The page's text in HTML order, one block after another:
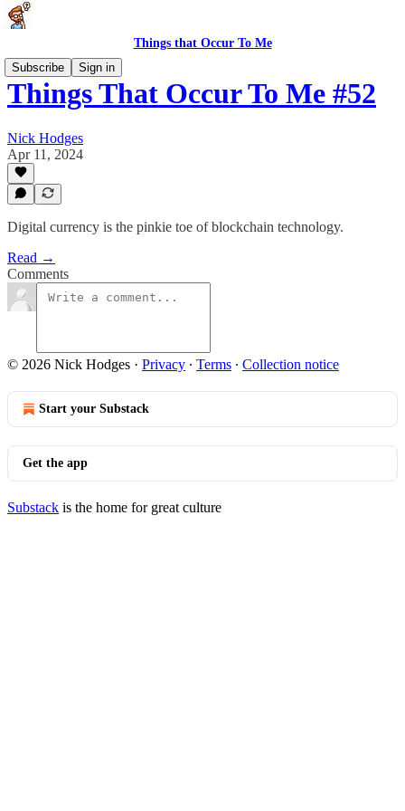
Things that Occur To Me
Subscribe
Sign in
Things That Occur To Me #52
Nick Hodges
Apr 11, 2024
Digital currency is the pinkie toe of blockchain technology.
Read →
Comments
© 2026 Nick Hodges · Privacy ∙ Terms ∙ Collection notice
Start your Substack
Get the app
Substack is the home for great culture